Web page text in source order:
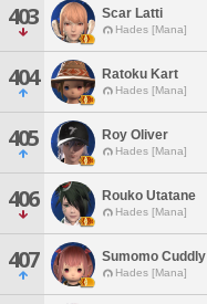
403 Scar Latti
Hades [Mana]
404 Ratoku Kart
Hades [Mana]
405 Roy Oliver
Hades [Mana]
406 Rouko Utatane
Hades [Mana]
407 Sumomo Cuddly
Hades [Mana]